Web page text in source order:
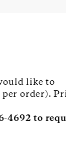
like to
order).
4692 to